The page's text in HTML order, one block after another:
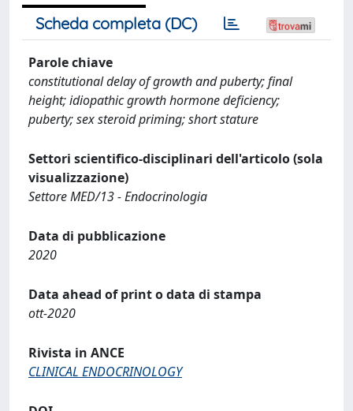
Scheda completa (DC)
Parole chiave
constitutional delay of growth and puberty; final
height; idiopathic growth hormone deficiency;
puberty; sex steroid priming; short stature
Settori scientifico-disciplinari dell'articolo (sola
visualizzazione)
Settore MED/13 - Endocrinologia
Data di pubblicazione
2020
Data ahead of print o data di stampa
ott-2020
Rivista in ANCE
CLINICAL ENDOCRINOLOGY